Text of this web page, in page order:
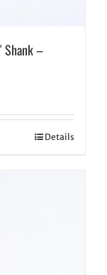
Shank –
Details